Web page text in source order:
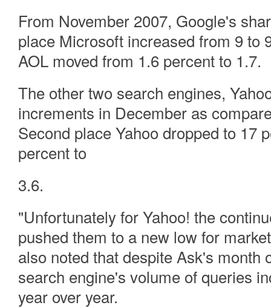
From November 2007, Google's
place Microsoft increased from 9 to
AOL moved from 1.6 percent to 1.7.
The other two search engines,
increments in December as
Second place Yahoo dropped to 17
percent to
3.6.
"Unfortunately for Yahoo! the
pushed them to a new low for
also noted that despite Ask's month
search engine's volume of queries
year over year.